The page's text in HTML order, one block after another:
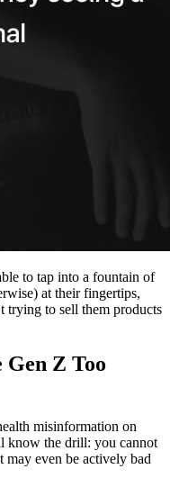
to tap into a fountain of
at their fingertips,
trying to sell them products
Z Too
misinformation on
know the drill: you cannot
may even be actively bad